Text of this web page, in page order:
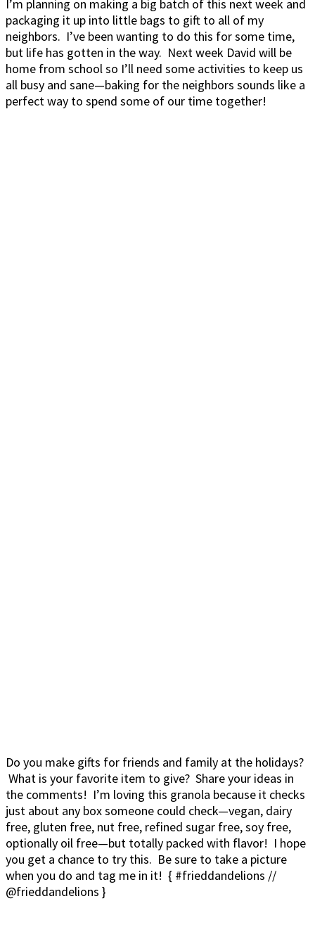
I’m planning on making a big batch of this next week and
packaging it up into little bags to gift to all of my
neighbors. I’ve been wanting to do this for some time,
but life has gotten in the way. Next week David will be
home from school so I’ll need some activities to keep us
all busy and sane—baking for the neighbors sounds like a
perfect way to spend some of our time together!
Do you make gifts for friends and family at the holidays?
What is your favorite item to give? Share your ideas in
the comments! I’m loving this granola because it checks
just about any box someone could check—vegan, dairy
free, gluten free, nut free, refined sugar free, soy free,
optionally oil free—but totally packed with flavor! I hope
you get a chance to try this. Be sure to take a picture
when you do and tag me in it! { #frieddandelions //
@frieddandelions }